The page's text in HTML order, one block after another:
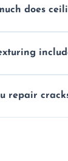
restoration
does
needs and
repair